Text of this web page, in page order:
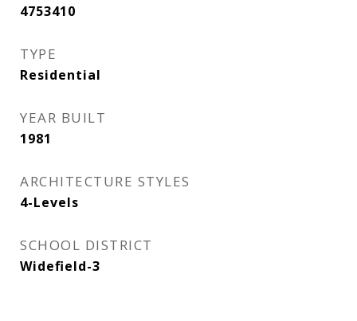
4753410
TYPE
Residential
YEAR BUILT
1981
ARCHITECTURE STYLES
4-Levels
SCHOOL DISTRICT
Widefield-3